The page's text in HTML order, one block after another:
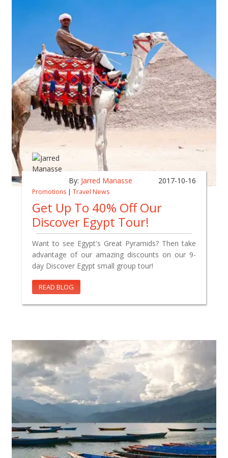
By: Jarred Manasse 2017-10-16
Promotions | Travel News
Get Up To 40% Off Our
Discover Egypt Tour!
Want to see Egypt's Great Pyramids? Then take
advantage of our amazing discounts on our 9-
day Discover Egypt small group tour!
READ BLOG